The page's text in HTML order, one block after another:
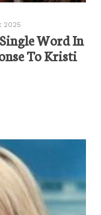
2025
Single Word In
To Kristi